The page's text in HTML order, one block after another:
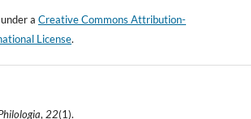
a Creative Commons Attribution-
License.
, 22(1).